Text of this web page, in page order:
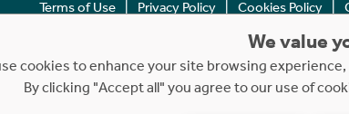
Terms of Use
Privacy Policy Cookies Policy
Copyright © 2023 - 2026
We value
cookies to enhance your site browsing
By clicking "Accept all" you agree to our use of